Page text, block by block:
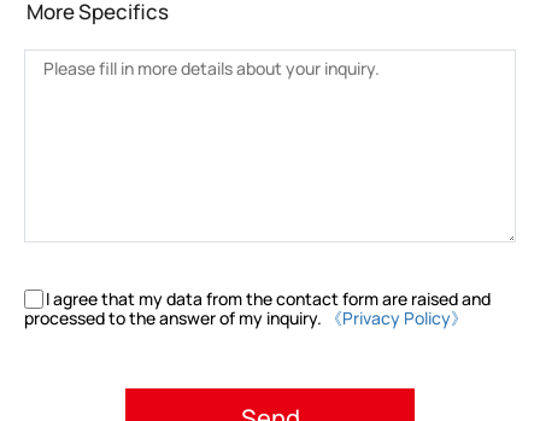
More Specifics
I agree that my data from the contact form are raised and
processed to the answer of my inquiry.
《Privacy Policy》